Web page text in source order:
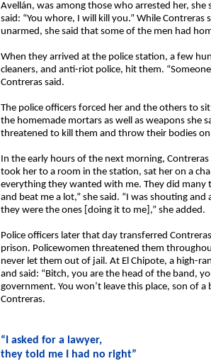
Avellán, was among those who arrested her,
said: “You whore, I will kill you.” While Contreras
unarmed, she said that some of the men had
When they arrived at the police station, a few
cleaners, and anti-riot police, hit them.
Contreras said.
The police officers forced her and the others to
the homemade mortars as well as weapons she
threatened to kill them and throw their bodies
In the early hours of the next morning,
took her to a room in the station, sat her on a
everything they wanted with me. They did many
and beat me a lot,” she said. “I was shouting
they were the ones [doing it to me],” she added.
Police officers later that day transferred
prison. Policewomen threatened them
never let them out of jail. At El Chipote, a high-
and said: “Bitch, you are the head of the band,
government. You won’t leave this place, son of
Contreras.
“I asked for a lawyer,
they told me I had no right”